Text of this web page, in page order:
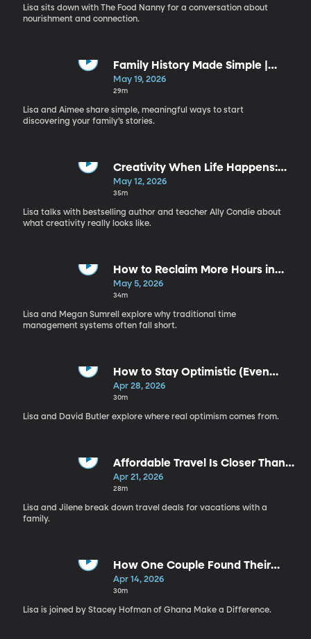
Food Nanny
Lisa sits down with The Food Nanny for a conversation about
nourishment and connection.
Family History Made Simple |
Aimee Cross
May 19, 2026
29m
Lisa and Aimee share simple, meaningful ways to start
discovering your family’s stories.
Creativity When Life Happens:
Overcoming Perfectionism and
Rediscovering Joy | Ally Condie
May 12, 2026
35m
Lisa talks with bestselling author and teacher Ally Condie about
what creativity really looks like.
How to Reclaim More Hours in
Your Day | Megan Sumrell
May 5, 2026
34m
Lisa and Megan Sumrell explore why traditional time
management systems often fall short.
How to Stay Optimistic (Even
Now) | David Butler
Apr 28, 2026
30m
Lisa and David Butler explore where real optimism comes from.
Affordable Travel Is Closer Than
You Think | Jilene Brady
Apr 21, 2026
28m
Lisa and Jilene break down travel deals for vacations with a
family.
How One Couple Found Their
Calling While Waiting | Stacey
Hofman
Apr 14, 2026
30m
Lisa is joined by Stacey Hofman of Ghana Make a Difference.